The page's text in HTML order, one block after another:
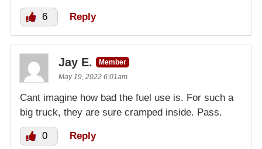
6 Reply
Jay E.
Member
May 19, 2022 6:01am
Cant imagine how bad the fuel use is. For such a
big truck, they are sure cramped inside. Pass.
0 Reply